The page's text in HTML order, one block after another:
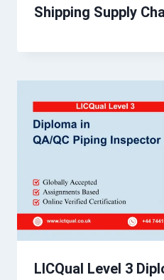
Shipping Supply
LICQual Level 3